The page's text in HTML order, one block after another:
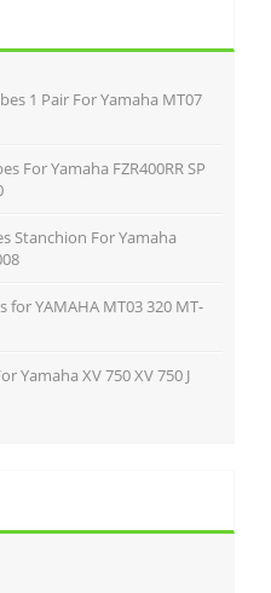
1 Pair For Yamaha MT07
For Yamaha FZR400RR SP
Stanchion For Yamaha
for YAMAHA MT03 320 MT-
Yamaha XV 750 XV 750 J